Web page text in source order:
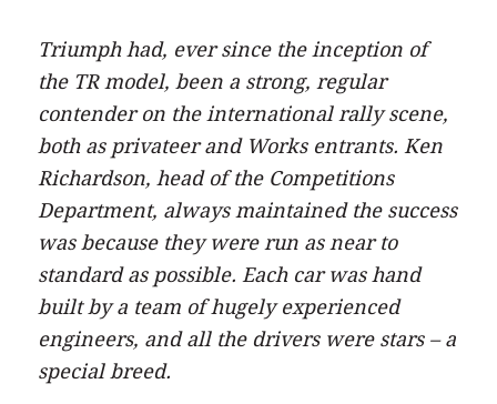
Triumph had, ever since the inception of
the TR model, been a strong, regular
contender on the international rally scene,
both as privateer and Works entrants. Ken
Richardson, head of the Competitions
Department, always maintained the success
was because they were run as near to
standard as possible. Each car was hand
built by a team of hugely experienced
engineers, and all the drivers were stars – a
special breed.